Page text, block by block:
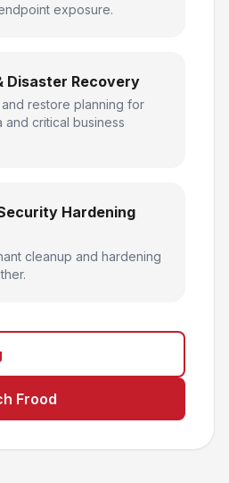
exposure.
Disaster Recovery
restore planning for
critical business
Hardening
cleanup and hardening
Frood